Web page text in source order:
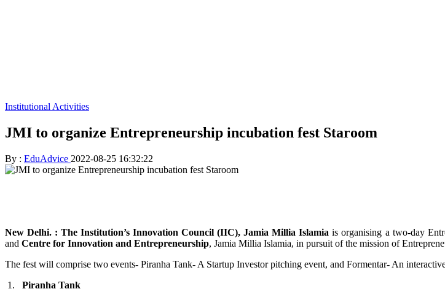
Institutional Activities
JMI to organize Entrepreneurship incubation fest Staroom
By : EduAdvice 2022-08-25 16:32:22
New Delhi. : The Institution’s Innovation Council (IIC), Jamia Millia Islamiais organising a two-day
and Centre for Innovation and Entrepreneurship, Jamia Millia Islamia, in pursuit of the mission of
The fest will comprise two events- Piranha Tank- A Startup Investor pitching event, and Formentar- An
1.
Piranha Tank